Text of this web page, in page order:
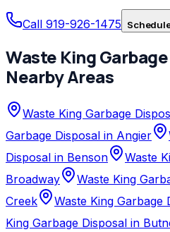
Call 919-926-1475
Waste King
Nearby Areas
Waste King Garbage
Garbage Disposal in Angier
Disposal in Benson
Waste
Broadway
Waste King
Creek
Waste King Garbage
King Garbage Disposal in